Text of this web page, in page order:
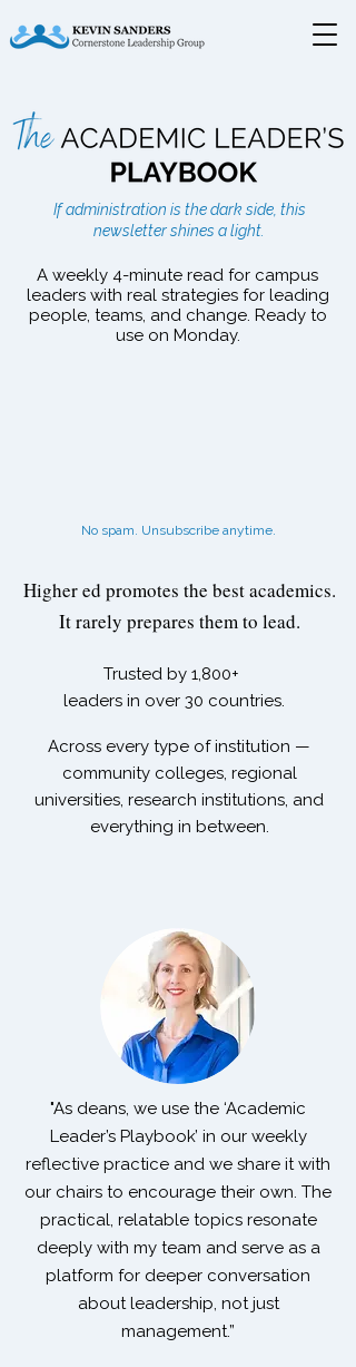
The Academic Leader's
Playbook
If administration is the dark side, this
newsletter shines a light.
A weekly 4-minute read for campus
leaders with real strategies for leading
people, teams, and change. Ready to
use on Monday.
No spam. Unsubscribe anytime.
Higher ed promotes the best academics.
It rarely prepares them to lead.
Trusted by 1,800+
leaders in over 30 countries.
Across every type of institution —
community colleges, regional
universities, research institutions, and
everything in between.
"As deans, we use the ‘Academic
Leader’s Playbook’ in our weekly
reflective practice and we share it with
our chairs to encourage their own. The
practical, relatable topics resonate
deeply with my team and serve as a
platform for deeper conversation
about leadership, not just
management.”